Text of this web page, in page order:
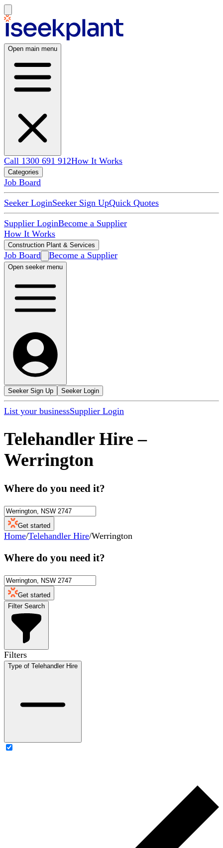
Open main menu
Call 1300 691 912How It Works
Categories
Job Board
Seeker LoginSeeker Sign UpQuick Quotes
Supplier LoginBecome a Supplier
How It Works
Construction Plant & Services
Job Board Become a Supplier
Open seeker menu
Seeker Sign Up Seeker Login
List your businessSupplier Login
Telehandler Hire –
Werrington
Where do you need it?
Get started
Home/Telehandler Hire/Werrington
Where do you need it?
Get started
Filter Search
Filters
Type of Telehandler Hire